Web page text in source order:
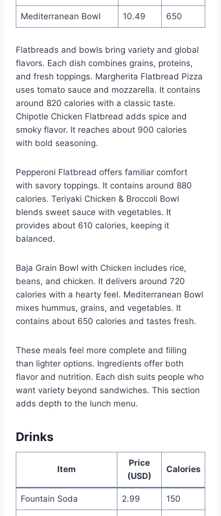
Mediterranean Bowl 10.49 650
Flatbreads and bowls bring variety and global
flavors. Each dish combines grains, proteins,
and fresh toppings. Margherita Flatbread Pizza
uses tomato sauce and mozzarella. It contains
around 820 calories with a classic taste.
Chipotle Chicken Flatbread adds spice and
smoky flavor. It reaches about 900 calories
with bold seasoning.
Pepperoni Flatbread offers familiar comfort
with savory toppings. It contains around 880
calories. Teriyaki Chicken & Broccoli Bowl
blends sweet sauce with vegetables. It
provides about 610 calories, keeping it
balanced.
Baja Grain Bowl with Chicken includes rice,
beans, and chicken. It delivers around 720
calories with a hearty feel. Mediterranean Bowl
mixes hummus, grains, and vegetables. It
contains about 650 calories and tastes fresh.
These meals feel more complete and filling
than lighter options. Ingredients offer both
flavor and nutrition. Each dish suits people who
want variety beyond sandwiches. This section
adds depth to the lunch menu.
Drinks
Item
Price
(USD)
Calories
Fountain Soda 2.99 150